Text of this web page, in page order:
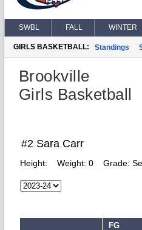
SWBL FALL WINTER
GIRLS BASKETBALL: Standings
Brookville
Girls Basketball
#2 Sara Carr
Height: Weight: 0 Grade:
FG